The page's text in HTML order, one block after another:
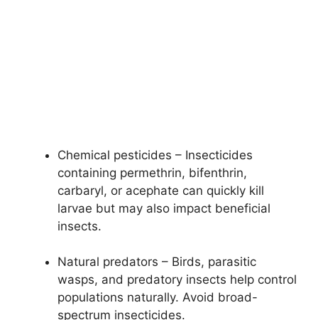
Chemical pesticides – Insecticides
containing permethrin, bifenthrin,
carbaryl, or acephate can quickly kill
larvae but may also impact beneficial
insects.
Natural predators – Birds, parasitic
wasps, and predatory insects help control
populations naturally. Avoid broad-
spectrum insecticides.